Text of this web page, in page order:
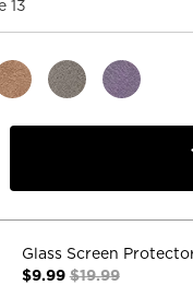
Glass Screen
$9.99$19.99